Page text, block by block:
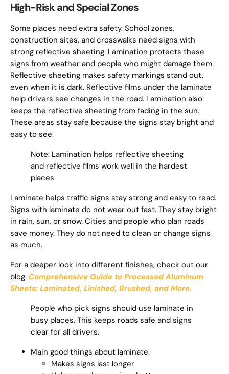
High-Risk and Special Zones
Some places need extra safety. School zones,
construction sites, and crosswalks need signs with
strong reflective sheeting. Lamination protects these
signs from weather and people who might damage them.
Reflective sheeting makes safety markings stand out,
even when it is dark. Reflective films under the laminate
help drivers see changes in the road. Lamination also
keeps the reflective sheeting from fading in the sun.
These areas stay safe because the signs stay bright and
easy to see.
Note: Lamination helps reflective sheeting
and reflective films work well in the hardest
places.
Laminate helps traffic signs stay strong and easy to read.
Signs with laminate do not wear out fast. They stay bright
in rain, sun, or snow. Cities and people who plan roads
save money. They do not need to clean or change signs
as much.
For a deeper look into different finishes, check out our
blog: Comprehensive Guide to Processed Aluminum
Sheets: Laminated, Linished, Brushed, and More.
People who pick signs should use laminate in
busy places. This keeps roads safe and signs
clear for all drivers.
Main good things about laminate:
Makes signs last longer